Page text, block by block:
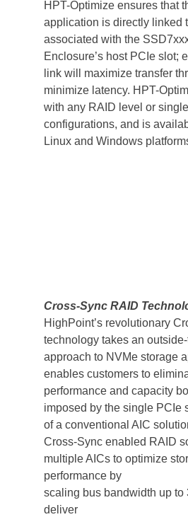
HPT-Optimize ensures that
application is directly linked
associated with the
Enclosure’s host PCIe slot;
link will maximize transfer
minimize latency. HPT-
with any RAID level or
configurations, and is
Linux and Windows
Cross-Sync RAID
HighPoint’s revolutionary
technology takes an
approach to NVMe storage
enables customers to
performance and capacity
imposed by the single PCIe
of a conventional AIC
Cross-Sync enabled RAID
multiple AICs to optimize
performance by
scaling bus bandwidth up to
deliver